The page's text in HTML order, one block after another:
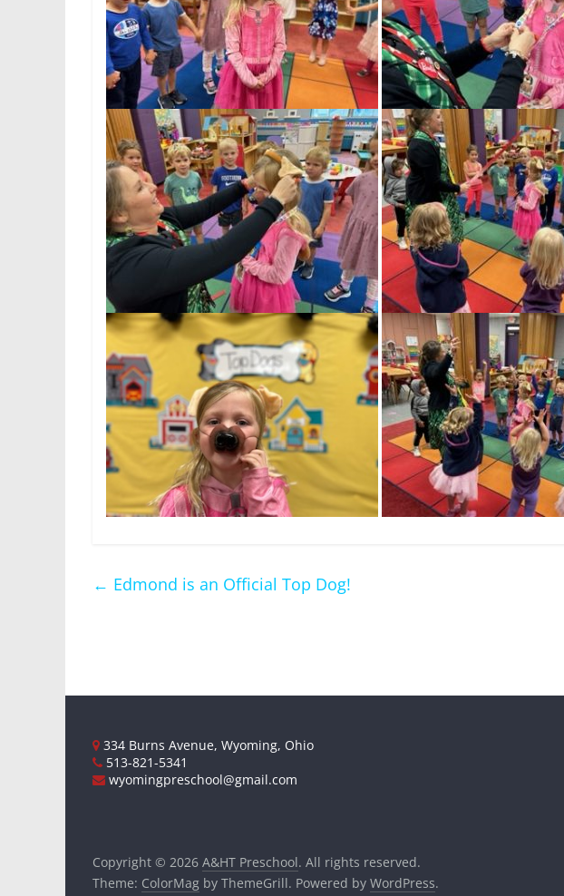
← Edmond is an Official Top Dog!
334 Burns Avenue, Wyoming, Ohio
513-821-5341
wyomingpreschool@gmail.com
Copyright © 2026 A&HT Preschool. All rights reserved.
Theme: ColorMag by ThemeGrill. Powered by WordPress.